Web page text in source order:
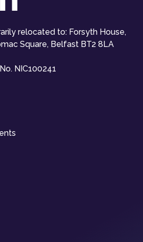
relocated to: Forsyth House,
Square, Belfast BT2 8LA
NIC100241